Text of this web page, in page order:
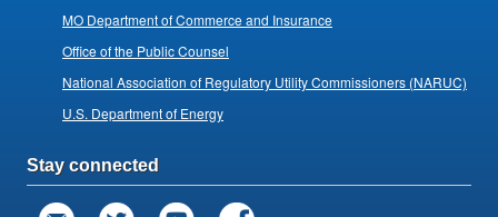
MO Department of Commerce and Insurance
Office of the Public Counsel
National Association of Regulatory Utility Commissioners (NARUC)
U.S. Department of Energy
Stay connected